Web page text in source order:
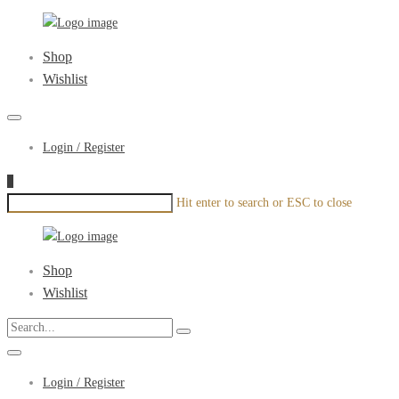
Primary
Menu
Shop
Wishlist
Login / Register
Hit enter to search or ESC to close
Primary
Menu
Shop
Wishlist
Login / Register